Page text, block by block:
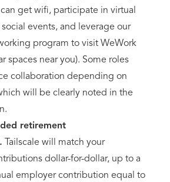
get wifi, participate in virtual
events, and leverage our
program to visit WeWork
spaces near you). Some roles
collaboration depending on
will be clearly noted in the
retirement
Tailscale will match your
dollar-for-dollar, up to a
employer contribution equal to